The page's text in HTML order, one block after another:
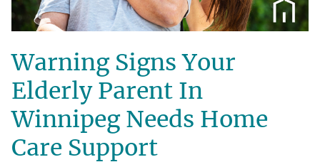
Warning Signs Your
Elderly Parent In
Winnipeg Needs Home
Care Support